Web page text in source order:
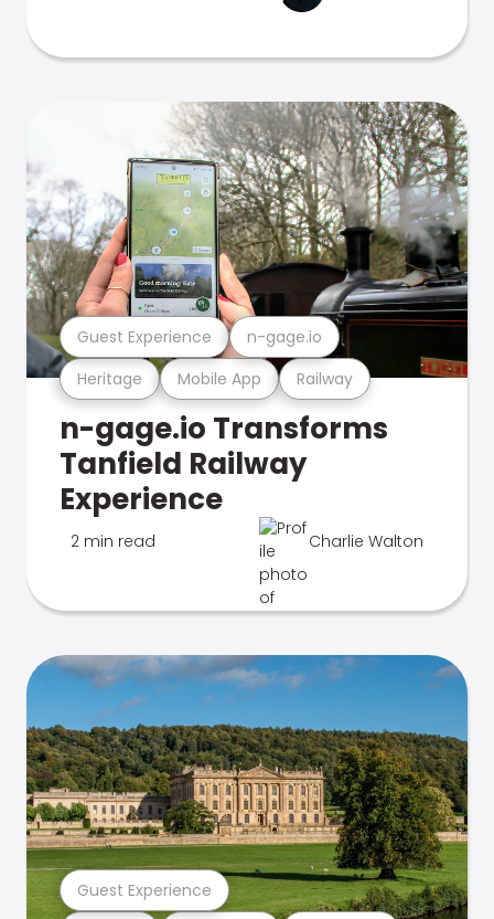
Heritage Mobile App Railway
Guest Experience n-gage.io
n-gage.io Transforms
Tanfield Railway
Experience
2 min read Charlie Walton
Guest Experience